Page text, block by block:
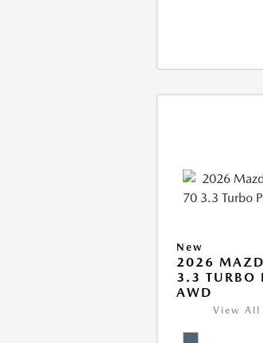
New
2026
3.3 TURBO
AWD
View All